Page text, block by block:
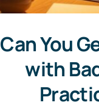
Can You
with